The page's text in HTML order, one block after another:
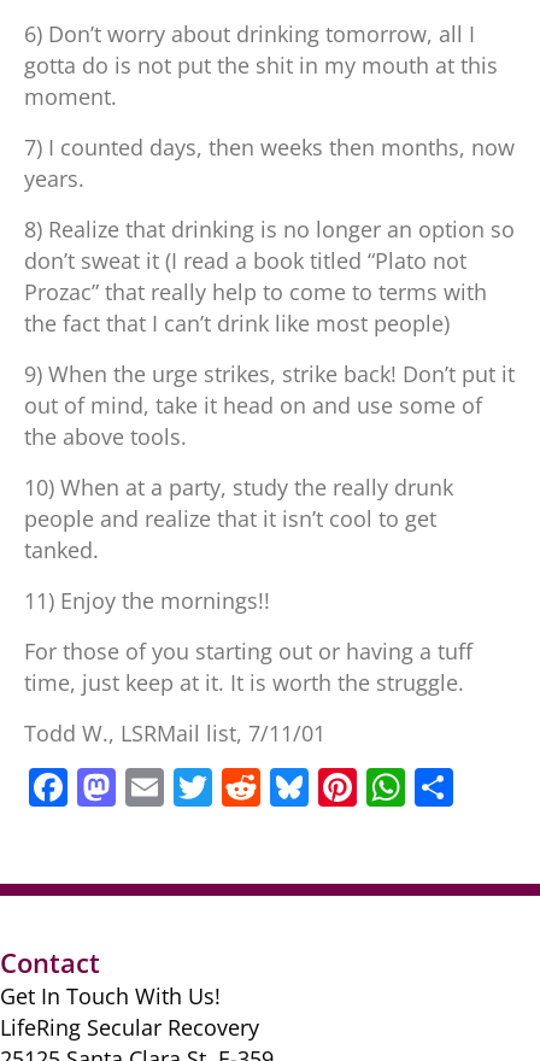
6) Don’t worry about drinking tomorrow, all I
gotta do is not put the shit in my mouth at this
moment.
7) I counted days, then weeks then months, now
years.
8) Realize that drinking is no longer an option so
don’t sweat it (I read a book titled “Plato not
Prozac” that really help to come to terms with
the fact that I can’t drink like most people)
9) When the urge strikes, strike back! Don’t put it
out of mind, take it head on and use some of
the above tools.
10) When at a party, study the really drunk
people and realize that it isn’t cool to get
tanked.
11) Enjoy the mornings!!
For those of you starting out or having a tuff
time, just keep at it. It is worth the struggle.
Todd W., LSRMail list, 7/11/01
F
e
o
o
M
o
o
n
E
l
T
er
R
di
Bl
sk
Pi
e
W
s e
Contact
Get In Touch With Us!
LifeRing Secular Recovery